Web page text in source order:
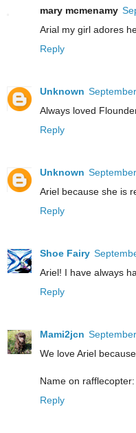
mary mcmenamy
Arial my girl adores
Reply
Unknown
Always loved
Reply
Unknown
Ariel because she is
Reply
Shoe Fairy
Ariel! I have always
Reply
Mami2jcn
We love Ariel
Name on
Reply